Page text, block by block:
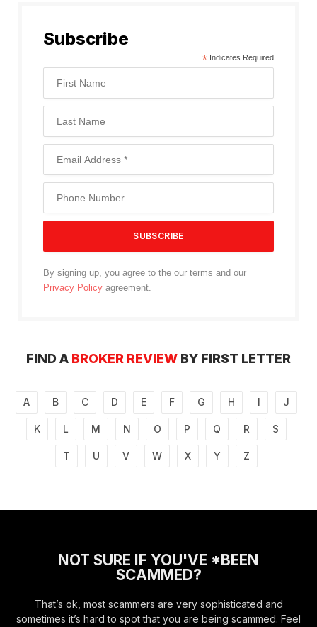
Subscribe
* Indicates Required
By signing up, you agree to the our terms and our
Privacy Policy agreement.
FIND A BROKER REVIEW BY FIRST LETTER
A B C D E F G H I J
K L M N O P Q R S
T U V W X Y Z
NOT SURE IF YOU'VE *BEEN
SCAMMED?
That’s ok, most scammers are very sophisticated and
sometimes it’s hard to spot that you are being scammed. Feel